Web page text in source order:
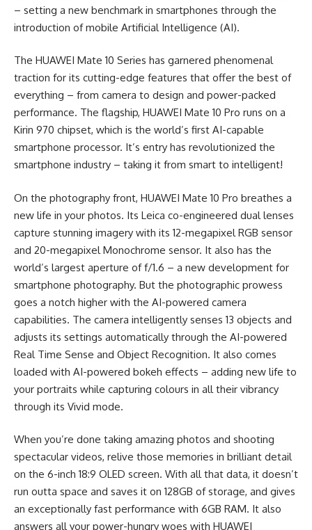
– setting a new benchmark in smartphones through the
introduction of mobile Artificial Intelligence (AI).
The HUAWEI Mate 10 Series has garnered phenomenal
traction for its cutting-edge features that offer the best of
everything – from camera to design and power-packed
performance. The flagship, HUAWEI Mate 10 Pro runs on a
Kirin 970 chipset, which is the world’s first AI-capable
smartphone processor. It’s entry has revolutionized the
smartphone industry – taking it from smart to intelligent!
On the photography front, HUAWEI Mate 10 Pro breathes a
new life in your photos. Its Leica co-engineered dual lenses
capture stunning imagery with its 12-megapixel RGB sensor
and 20-megapixel Monochrome sensor. It also has the
world’s largest aperture of f/1.6 – a new development for
smartphone photography. But the photographic prowess
goes a notch higher with the AI-powered camera
capabilities. The camera intelligently senses 13 objects and
adjusts its settings automatically through the AI-powered
Real Time Sense and Object Recognition. It also comes
loaded with AI-powered bokeh effects – adding new life to
your portraits while capturing colours in all their vibrancy
through its Vivid mode.
When you’re done taking amazing photos and shooting
spectacular videos, relive those memories in brilliant detail
on the 6-inch 18:9 OLED screen. With all that data, it doesn’t
run outta space and saves it on 128GB of storage, and gives
an exceptionally fast performance with 6GB RAM. It also
answers all your power-hungry woes with HUAWEI